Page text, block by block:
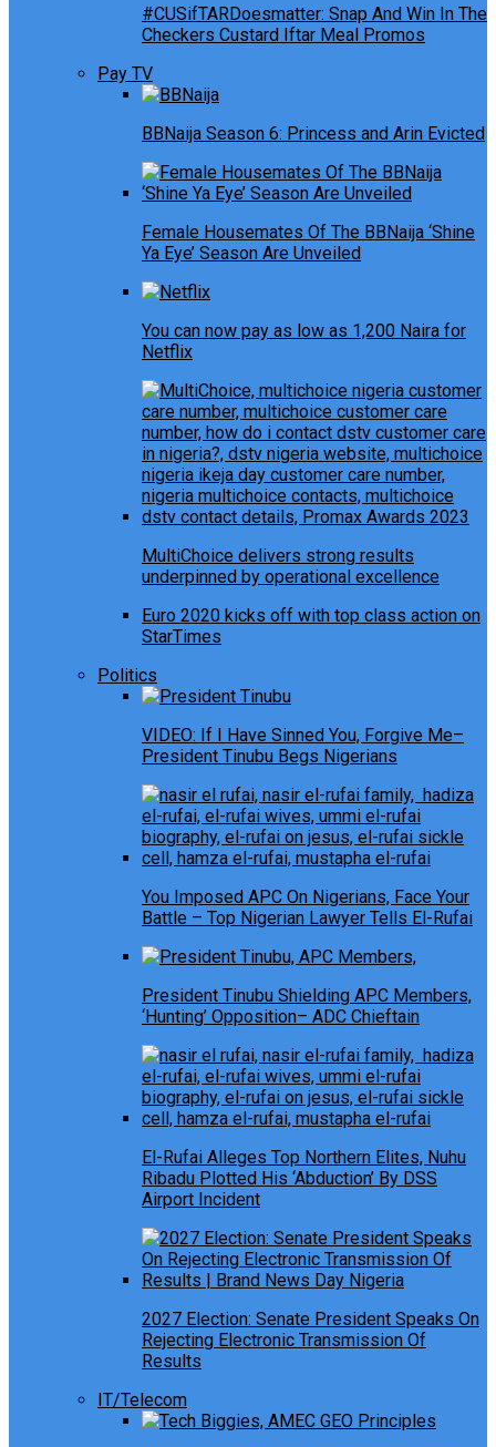
#CUSifTARDoesmatter: Snap And Win In The
Checkers Custard Iftar Meal Promos
Pay TV
BBNaija Season 6: Princess and Arin Evicted
Female Housemates Of The BBNaija ‘Shine
Ya Eye’ Season Are Unveiled
You can now pay as low as 1,200 Naira for
Netflix
MultiChoice delivers strong results
underpinned by operational excellence
Euro 2020 kicks off with top class action on
StarTimes
Politics
VIDEO: If I Have Sinned You, Forgive Me–
President Tinubu Begs Nigerians
You Imposed APC On Nigerians, Face Your
Battle – Top Nigerian Lawyer Tells El-Rufai
President Tinubu Shielding APC Members,
‘Hunting’ Opposition– ADC Chieftain
El-Rufai Alleges Top Northern Elites, Nuhu
Ribadu Plotted His ‘Abduction’ By DSS
Airport Incident
2027 Election: Senate President Speaks On
Rejecting Electronic Transmission Of
Results
IT/Telecom